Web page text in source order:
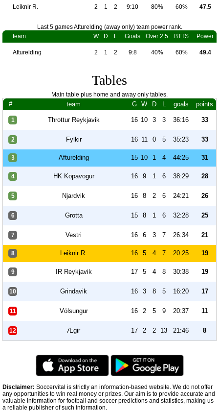
Leiknir R. 2 1 2 9:10 80% 60% 47.5
Last 5 games Afturelding (away only) team power rank.
team
W D L Goals Over 2.5 BTTS Power
Afturelding 2 1 2 9:8 40% 60% 49.4
Tables
Main table plus home and away only tables.
# team G W D L goals points
1 Throttur Reykjavik 16 10 3 3 36:16 33
2 Fylkir 16 11 0 5 35:23 33
3 Afturelding 15 10 1 4 44:25 31
4 HK Kopavogur 16 9 1 6 38:29 28
5 Njardvik 16 8 2 6 24:21 26
6 Grotta 15 8 1 6 32:28 25
7 Vestri 16 6 3 7 26:34 21
8 Leiknir R. 16 5 4 7 20:25 19
9 IR Reykjavik 17 5 4 8 30:38 19
10 Grindavik 16 3 8 5 16:20 17
11 Völsungur 16 2 5 9 20:37 11
12 Ægir 17 2 2 13 21:46 8
Disclaimer: Soccervital is strictly an information-based website. We do not offer
any opportunities to win real money or prizes. Our aim is to provide accurate and
valuable information for football and soccer predictions and statistics, making us
a reliable publisher of such information.